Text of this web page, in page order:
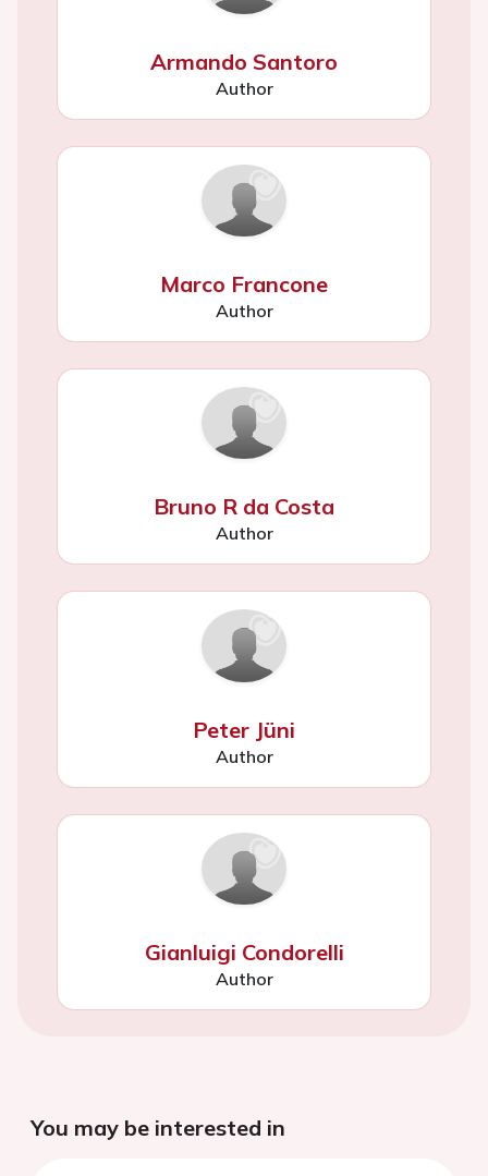
Armando Santoro
Author
Marco Francone
Author
Bruno R da Costa
Author
Peter Jüni
Author
Gianluigi Condorelli
Author
You may be interested in